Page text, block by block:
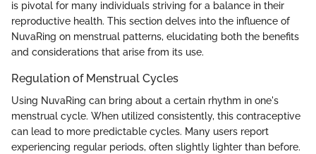
is pivotal for many individuals striving for a balance in their
reproductive health. This section delves into the influence of
NuvaRing on menstrual patterns, elucidating both the benefits
and considerations that arise from its use.
Regulation of Menstrual Cycles
Using NuvaRing can bring about a certain rhythm in one's
menstrual cycle. When utilized consistently, this contraceptive
can lead to more predictable cycles. Many users report
experiencing regular periods, often slightly lighter than before.